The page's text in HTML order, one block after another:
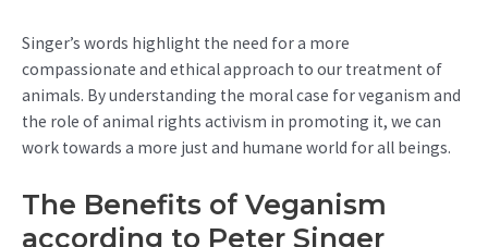
Singer’s words highlight the need for a more
compassionate and ethical approach to our treatment of
animals. By understanding the moral case for veganism and
the role of animal rights activism in promoting it, we can
work towards a more just and humane world for all beings.
The Benefits of Veganism
according to Peter Singer